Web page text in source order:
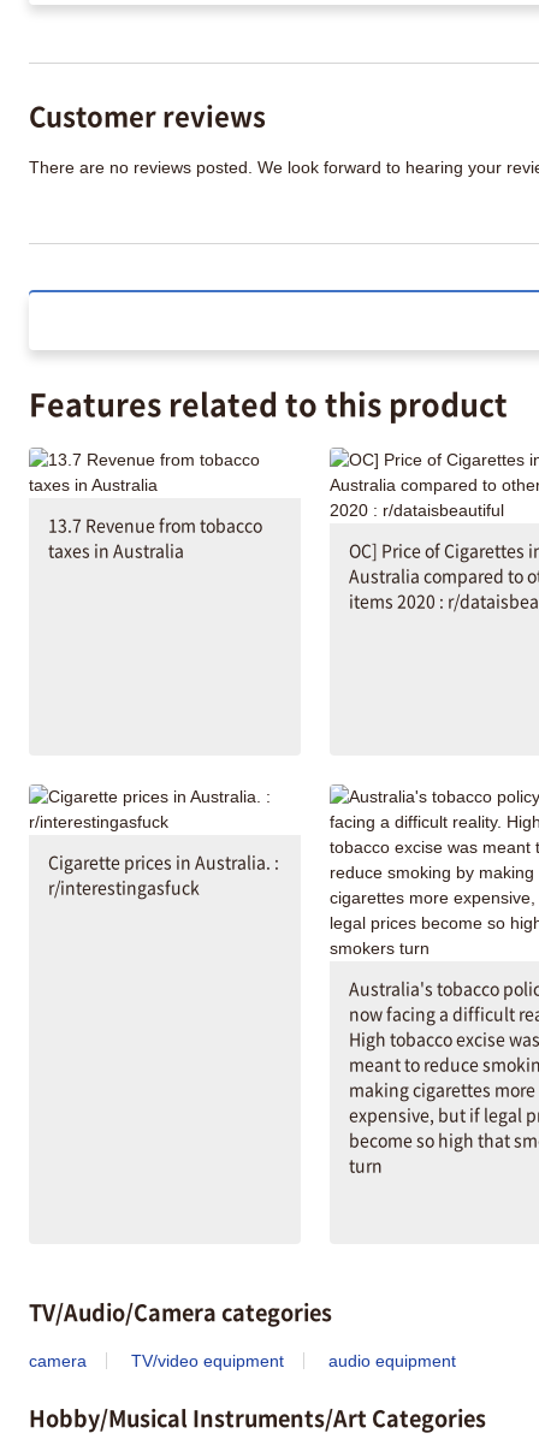
Customer reviews
There are no reviews posted. We look forward to hearing your
Features related to this product
13.7 Revenue from tobacco
taxes in Australia
OC] Price of Cigarettes
Australia compared to
items 2020 : r/
Cigarette prices in Australia. :
r/interestingasfuck
Australia's tobacco
now facing a difficult
High tobacco excise was
meant to reduce
making cigarettes more
expensive, but if legal
become so high that
turn
TV/Audio/Camera categories
camera TV/video equipment audio equipment
Hobby/Musical Instruments/Art Categories